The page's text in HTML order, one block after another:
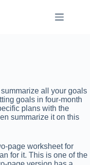
all your goals
goals in four-month
plans with the
summarize it on this
page worksheet for
for it. This is one of the